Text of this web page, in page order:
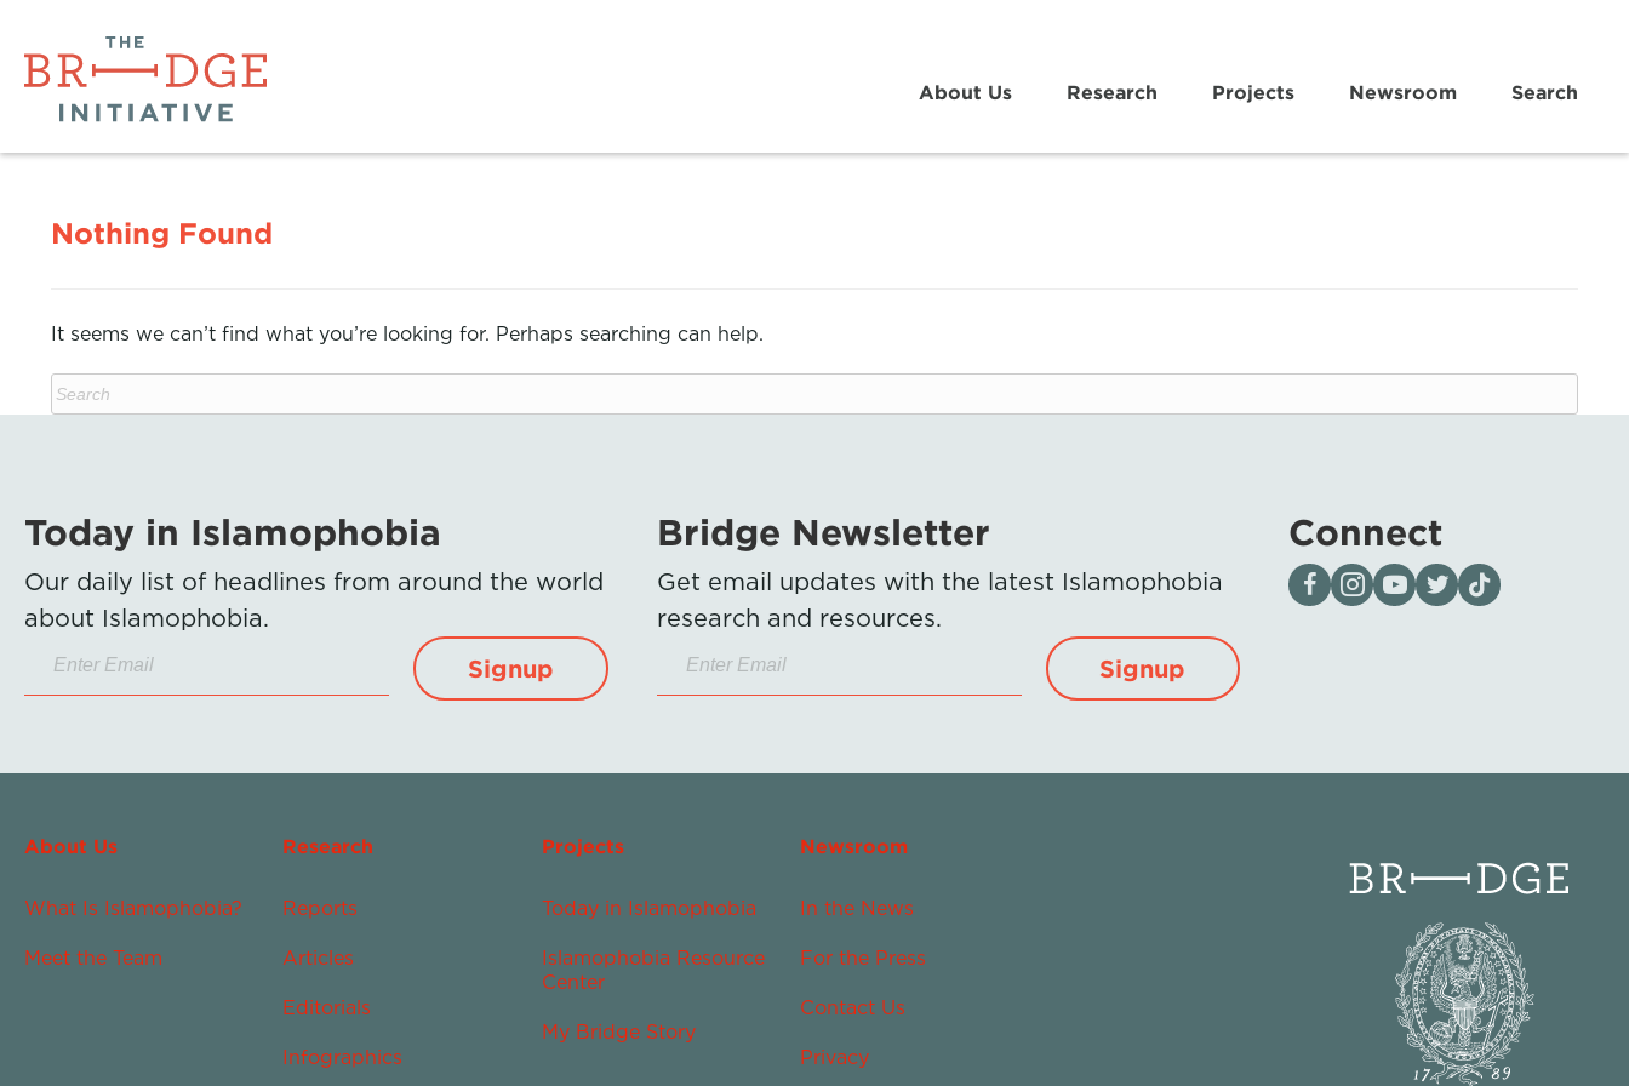
About Us Research Projects Newsroom Search
Nothing Found
It seems we can’t find what you’re looking for. Perhaps searching can help.
Today in Islamophobia
Our daily list of headlines from around the world
about Islamophobia.
Signup
Bridge Newsletter
Get email updates with the latest Islamophobia
research and resources.
Signup
Connect
Visit our page on Facebook
Follow us on Instagram
Visit our YouTube Channel
Visit our X page
Visit us on tiktok
About Us
What Is Islamophobia?
Meet the Team
Research
Reports
Articles
Editorials
Infographics
Projects
Today in Islamophobia
Islamophobia Resource
Center
My Bridge Story
Newsroom
In the News
For the Press
Contact Us
Privacy